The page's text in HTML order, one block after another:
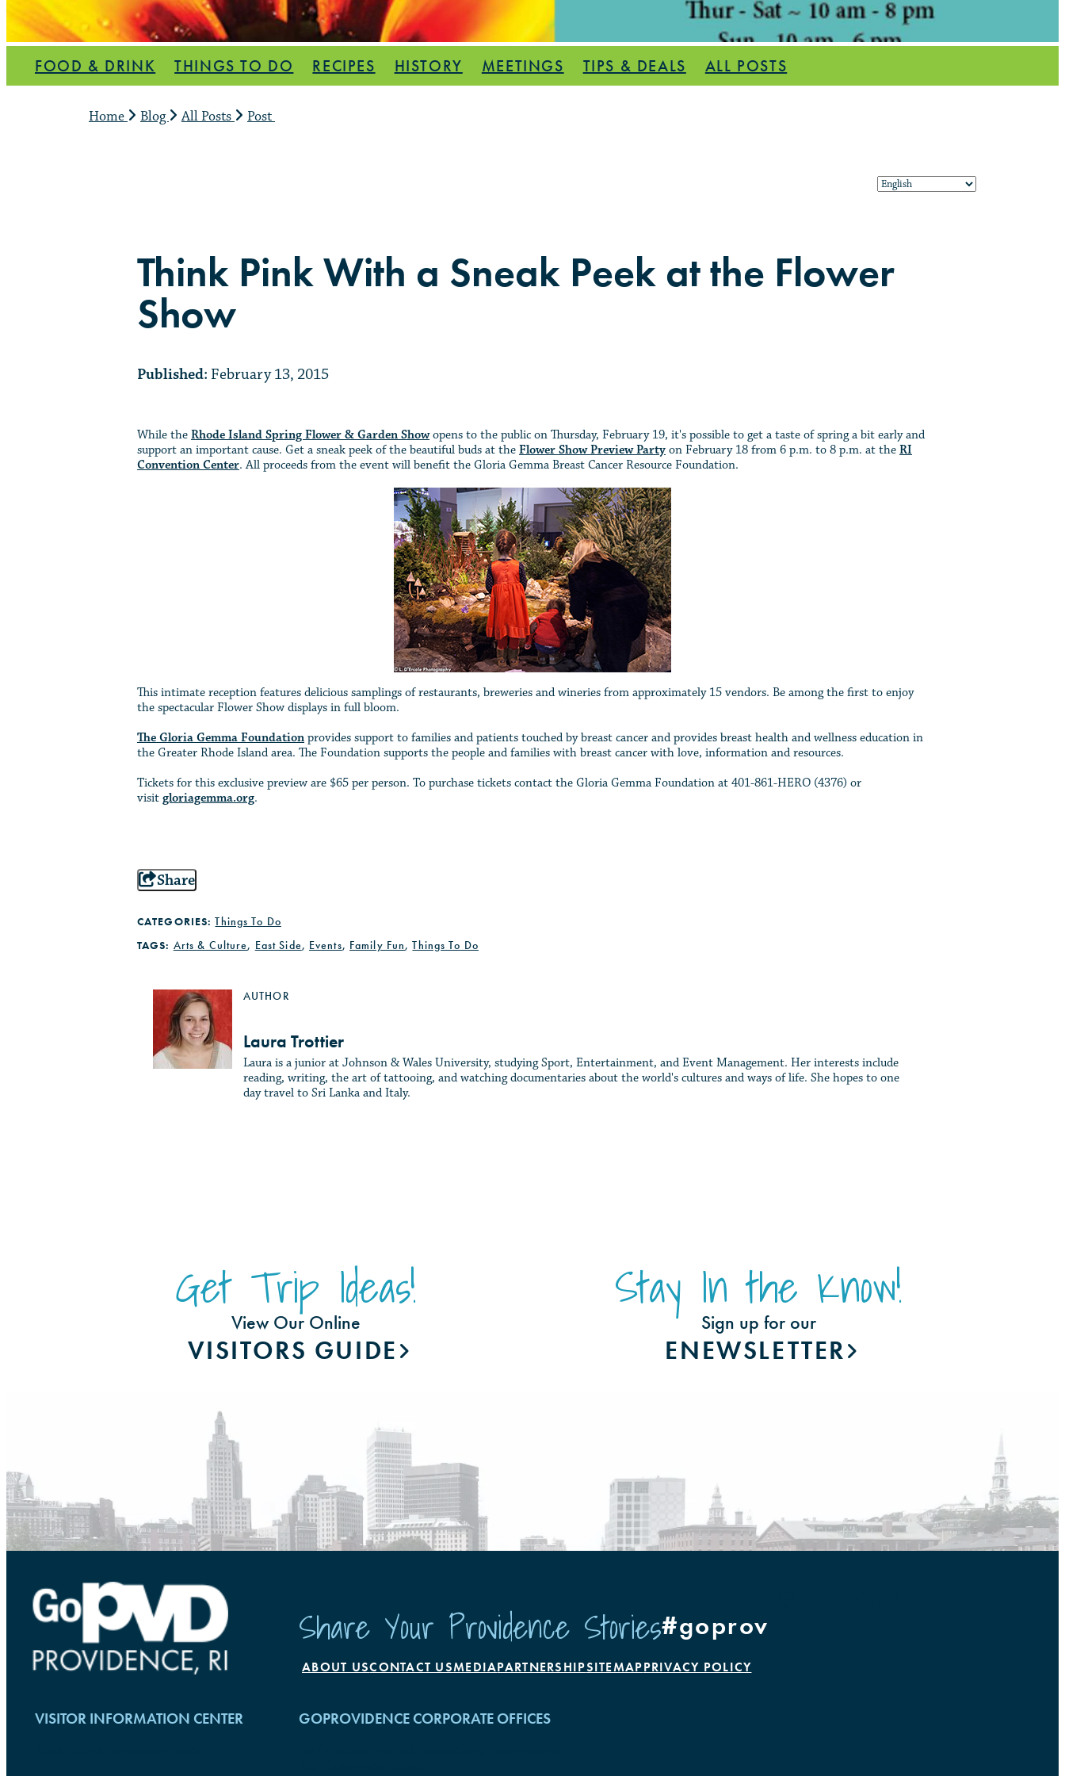
FOOD & DRINK THINGS TO DO RECIPES HISTORY MEETINGS TIPS & DEALS ALL POSTS
Home Blog All Posts Post
Think Pink With a Sneak Peek at the Flower
Show
Published: February 13, 2015
While the Rhode Island Spring Flower & Garden Showopens to the public on Thursday, February 19, it's possible to get a taste of spring a bit early and
support an important cause. Get a sneak peek of the beautiful buds at the Flower Show Preview Party on February 18 from 6 p.m. to 8 p.m. at the RI
Convention Center. All proceeds from the event will benefit the Gloria Gemma Breast Cancer Resource Foundation.
This intimate reception features delicious samplings of restaurants, breweries and wineries from approximately 15 vendors. Be among the first to enjoy
the spectacular Flower Show displays in full bloom.
The Gloria Gemma Foundation provides support to families and patients touched by breast cancer and provides breast health and wellness education in
the Greater Rhode Island area. The Foundation supports the people and families with breast cancer with love, information and resources.
Tickets for this exclusive preview are $65 per person. To purchase tickets contact the Gloria Gemma Foundation at 401-861-HERO (4376) or
visit gloriagemma.org.
Share
CATEGORIES: Things To Do
TAGS: Arts & Culture, East Side, Events, Family Fun,Things To Do
AUTHOR
Laura Trottier
Laura is a junior at Johnson & Wales University, studying Sport, Entertainment, and Event Management. Her interests include
reading, writing, the art of tattooing, and watching documentaries about the world's cultures and ways of life. She hopes to one
day travel to Sri Lanka and Italy.
Get Trip Ideas!
View Our Online
VISITORS GUIDE
Stay In the Know!
Sign up for our
ENEWSLETTER
Share Your Providence Stories#goprov
ABOUT USCONTACT USMEDIAPARTNERSHIPSITEMAPPRIVACY POLICY
VISITOR INFORMATION CENTER GOPROVIDENCE CORPORATE OFFICES